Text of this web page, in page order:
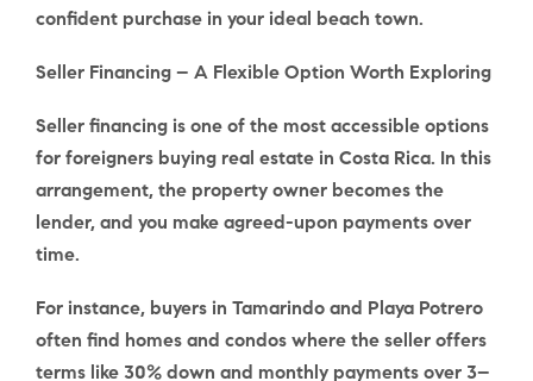
confident purchase in your ideal beach town.
Seller Financing – A Flexible Option Worth Exploring
Seller financing is one of the most accessible options
for foreigners buying real estate in Costa Rica. In this
arrangement, the property owner becomes the
lender, and you make agreed-upon payments over
time.
For instance, buyers in Tamarindo and Playa Potrero
often find homes and condos where the seller offers
terms like 30% down and monthly payments over 3–